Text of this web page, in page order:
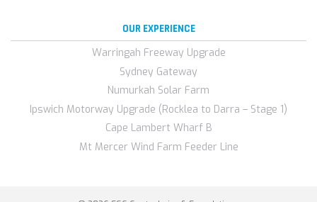
OUR EXPERIENCE
Warringah Freeway Upgrade
Sydney Gateway
Numurkah Solar Farm
Ipswich Motorway Upgrade (Rocklea to Darra – Stage 1)
Cape Lambert Wharf B
Mt Mercer Wind Farm Feeder Line